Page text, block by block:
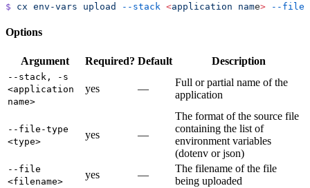
$ cx env-vars upload --stack <application name> --file
Options
Argument Required? Default Description
--stack, -s
<application
name>
yes —
Full or partial name of the
application
--file-type
<type>
yes —
The format of the source file
containing the list of
environment variables
(dotenv or json)
--file
<filename>
yes —
The filename of the file
being uploaded